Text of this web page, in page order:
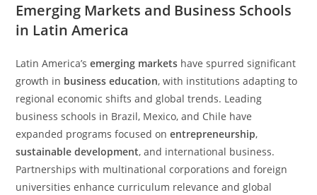
Emerging Markets and Business Schools
in Latin America
Latin America’semerging markets have spurred significant
growth in business education, with institutions adapting to
regional economic shifts and global trends. Leading
business schools in Brazil, Mexico, and Chile have
expanded programs focused onentrepreneurship,
sustainable development, and international business.
Partnerships with multinational corporations and foreign
universities enhance curriculum relevance and global